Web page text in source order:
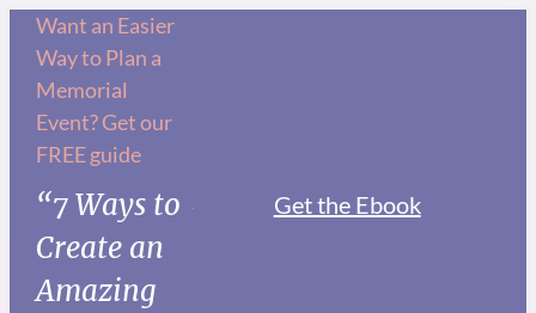
Skip
content
Want an Easier
Way to Plan a
Memorial
Event? Get our
FREE guide
“7 Ways to
Create an
Amazing
Get the Ebook